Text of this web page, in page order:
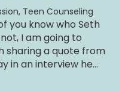
, Teen Counseling
you know who Seth
I am going to
sharing a quote from
in an interview he…